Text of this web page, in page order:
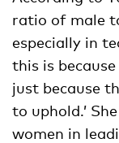
ratio of male
especially in
this is
just because
to uphold.’
women in